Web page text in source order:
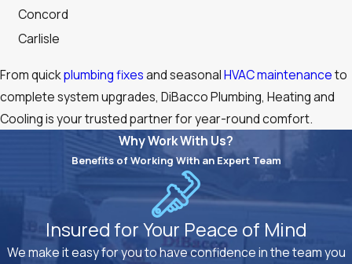
Concord
Carlisle
From quickplumbing fixesand seasonalHVAC maintenanceto
complete system upgrades, DiBacco Plumbing, Heating and
Cooling is your trusted partner for year-round comfort.
Why Work With Us?
Benefits of Working With an Expert Team
Insured for Your Peace of Mind
We make it easy for you to have confidence in the team you